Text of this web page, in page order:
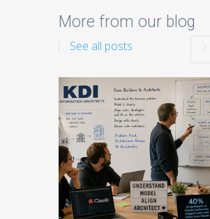
More from our blog
See all posts